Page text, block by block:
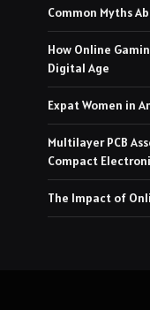
Common Myths
How Online
Digital Age
Expat Women in
Multilayer PCB
Compact
The Impact of